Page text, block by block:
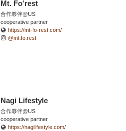
Mt. Fo'rest
合作夥伴@US
cooperative partner
https://mt-fo-rest.com/
@mt.fo.rest
Nagi Lifestyle
合作夥伴@US
cooperative partner
https://nagilifestyle.com/